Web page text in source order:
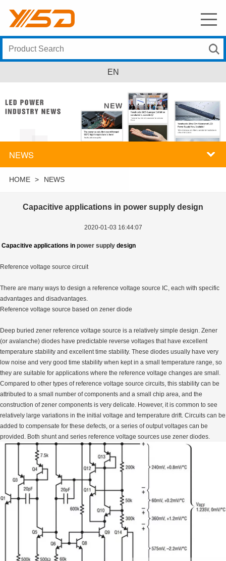
EN
NEWS
HOME > NEWS
Capacitive applications in power supply design
2020-01-03 16:44:07
Capacitive applications in power supply design
Reference voltage source circuit
There are many ways to design a reference voltage source IC, each with specific
advantages and disadvantages.
Reference voltage source based on zener diode
Deep buried zener reference voltage source is a relatively simple design. Zener
(or avalanche) diodes have predictable reverse voltages that have excellent
temperature stability and excellent time stability. These diodes usually have very
low noise and very good time stability when kept in a small temperature range, so
they are suitable for applications where the reference voltage changes are small.
Compared to other types of reference voltage source circuits, this stability can be
attributed to a small number of components and a small chip area, and the
construction of zener components is very delicate. However, it is common to see
relatively large variations in the initial voltage and temperature drift. Circuits can be
added to compensate for these defects, or a series of output voltages can be
provided. Both shunt and series reference voltage sources use zener diodes.